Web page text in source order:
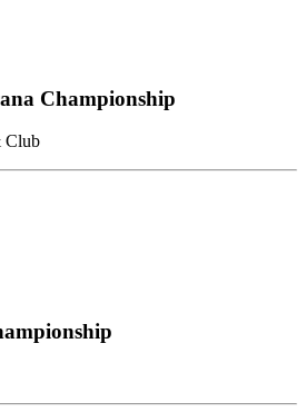
Championship
Club